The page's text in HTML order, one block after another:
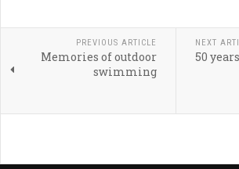
PREVIOUS ARTICLE
Memories of outdoor
swimming
NEXT
50